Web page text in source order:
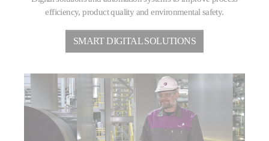
efficiency, product quality and environmental safety.
SMART DIGITAL SOLUTIONS